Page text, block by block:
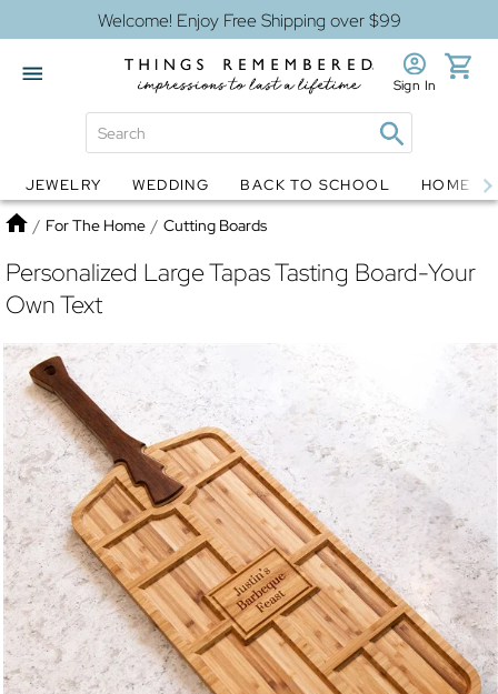
Welcome! Enjoy Free Shipping over $99
Globes Jewelry
Sign In
JEWELRY WEDDING BACK TO SCHOOL HOME
Home
/ For The Home / Cutting Boards
Personalized Large Tapas Tasting Board-Your
Own Text